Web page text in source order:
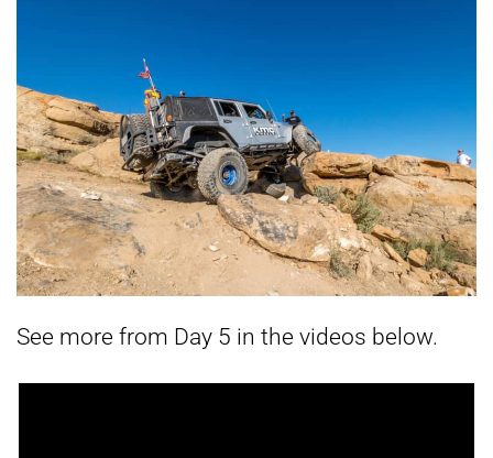
See more from Day 5 in the videos below.